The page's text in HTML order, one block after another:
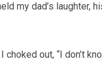
my dad’s laughter,
out, “I don’t